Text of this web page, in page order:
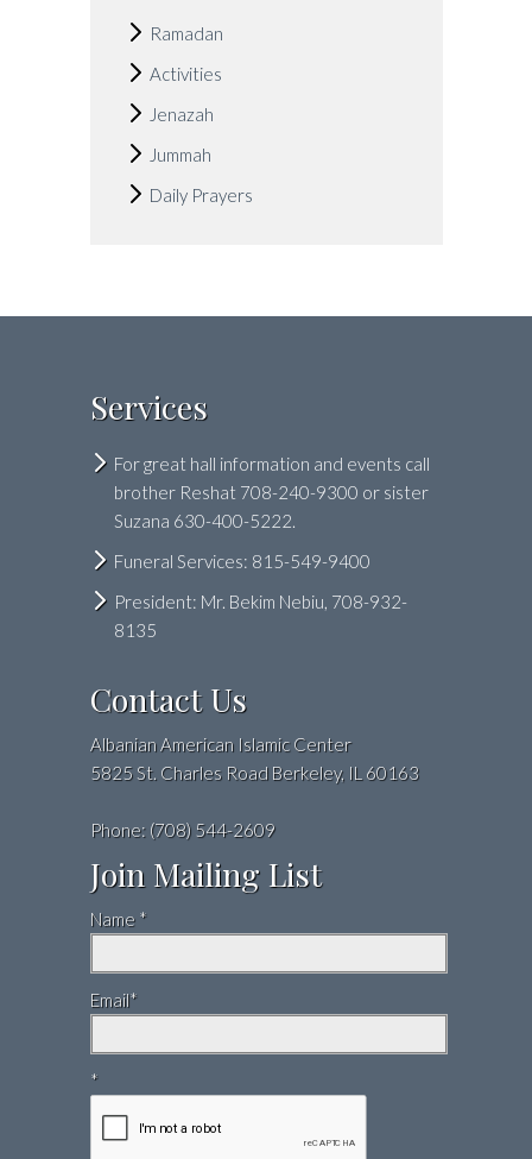
Ramadan
Activities
Jenazah
Jummah
Daily Prayers
Services
For great hall information and events call
brother Reshat 708-240-9300 or sister
Suzana 630-400-5222.
Funeral Services: 815-549-9400
President: Mr. Bekim Nebiu, 708-932-
8135
Contact Us
Albanian American Islamic Center
5825 St. Charles Road Berkeley, IL 60163
Phone: (708) 544-2609
Join Mailing List
Name *
Email*
*